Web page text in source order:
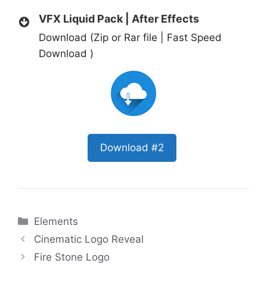
VFX Liquid Pack | After Effects
Download (Zip or Rar file | Fast Speed
Download )
Download #2
Categories
Elements
Cinematic Logo Reveal
Fire Stone Logo